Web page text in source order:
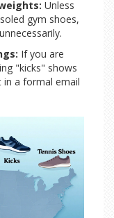
Unless
gym shoes,
If you are
"kicks" shows
in a formal email